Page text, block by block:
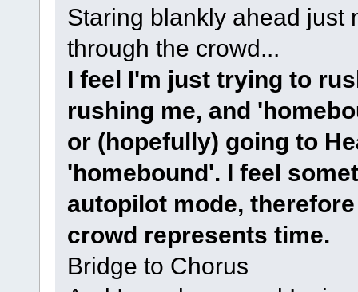
Staring blankly ahead just
through the crowd...
I feel I'm just trying to
rushing me, and
or (hopefully) going to
'homebound'. I feel
autopilot mode,
crowd represents time.
Bridge to Chorus